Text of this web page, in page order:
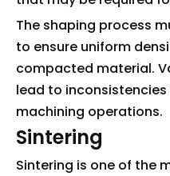
The shaping process
to ensure uniform
compacted material.
lead to
machining operations.
Sintering
Sintering is one of the